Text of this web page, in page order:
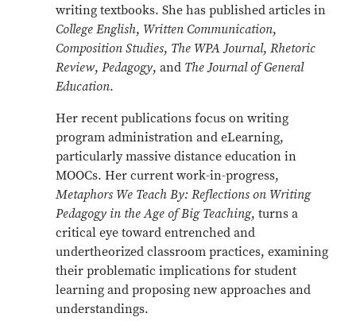
writing textbooks. She has published articles in
College English, Written Communication,
Composition Studies, The WPA Journal, Rhetoric
Review, Pedagogy, and The Journal of General
Education.
Her recent publications focus on writing
program administration and eLearning,
particularly massive distance education in
MOOCs. Her current work-in-progress,
Metaphors We Teach By: Reflections on Writing
Pedagogy in the Age of Big Teaching, turns a
critical eye toward entrenched and
undertheorized classroom practices, examining
their problematic implications for student
learning and proposing new approaches and
understandings.